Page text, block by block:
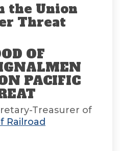
the Union
Threat
OF
PACIFIC
Treasurer of
Railroad